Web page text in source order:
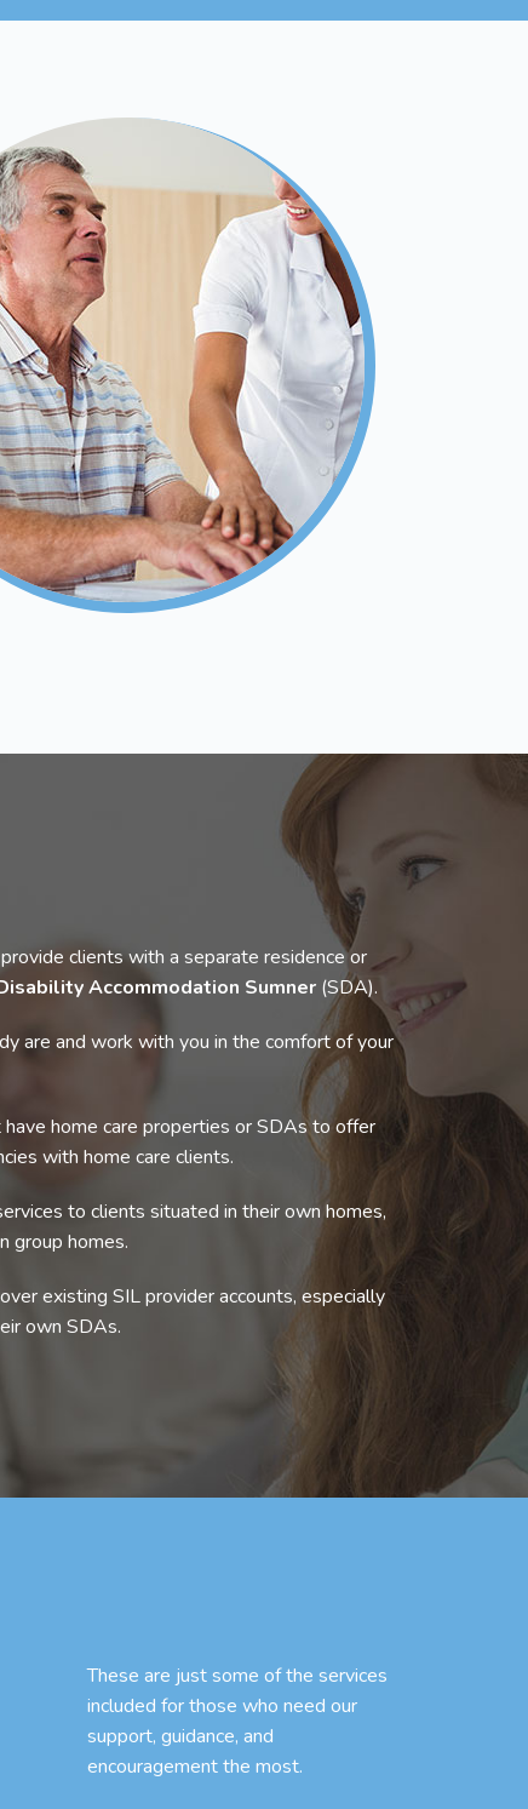
clients with a separate residence or
Accommodation Sumner (SDA).
are and work with you in the comfort of your
home care properties or SDAs to offer
with home care clients.
to clients situated in their own homes,
group homes.
existing SIL provider accounts, especially
own SDAs.
These are just some of the services
included for those who need our
support, guidance, and
encouragement the most.